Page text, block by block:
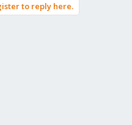
to reply here.